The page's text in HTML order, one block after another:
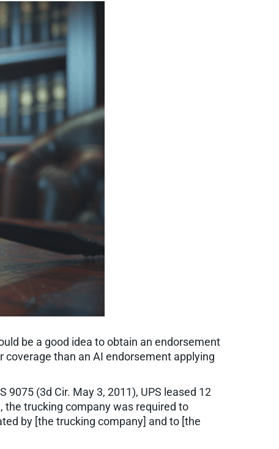
be a good idea to obtain an endorsement
than an AI endorsement applying
9075 (3d Cir. May 3, 2011), UPS leased 12
the trucking company was required to
by [the trucking company] and to [the